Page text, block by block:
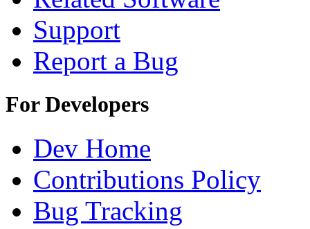
Support
Report a Bug
For Developers
Dev Home
Contributions Policy
Bug Tracking